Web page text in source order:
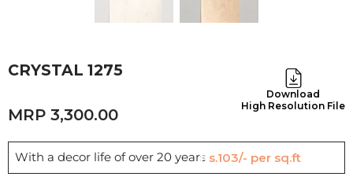
CRYSTAL 1275
Download
High Resolution File
3,300.00
With a decor life of over 20 years Rs.103/- per sq.ft